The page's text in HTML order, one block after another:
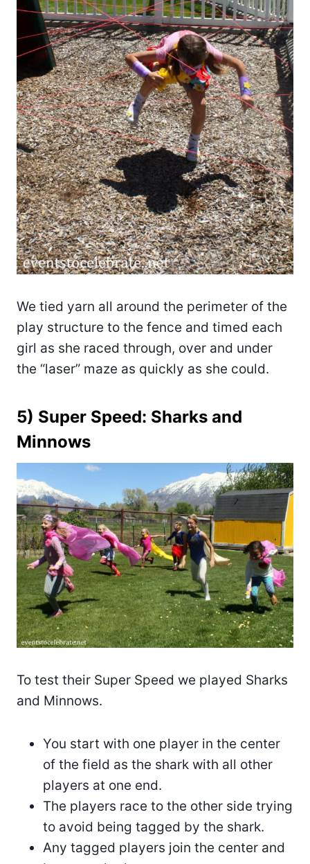
We tied yarn all around the perimeter of the
play structure to the fence and timed each
girl as she raced through, over and under
the “laser” maze as quickly as she could.
5) Super Speed: Sharks and
Minnows
To test their Super Speed we played Sharks
and Minnows.
You start with one player in the center
of the field as the shark with all other
players at one end.
The players race to the other side trying
to avoid being tagged by the shark.
Any tagged players join the center and